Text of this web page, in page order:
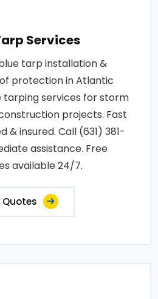
Services
tarp installation &
protection in Atlantic
tarping services for storm
projects. Fast
& insured. Call (631) 381-
assistance. Free
available 24/7.
Quotes